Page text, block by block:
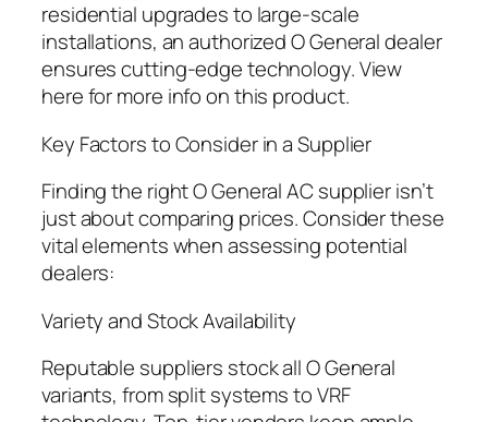
residential upgrades to large-scale
installations, an authorized O General dealer
ensures cutting-edge technology. View
here for more info on this product.
Key Factors to Consider in a Supplier
Finding the right O General AC supplier isn’t
just about comparing prices. Consider these
vital elements when assessing potential
dealers:
Variety and Stock Availability
Reputable suppliers stock all O General
variants, from split systems to VRF